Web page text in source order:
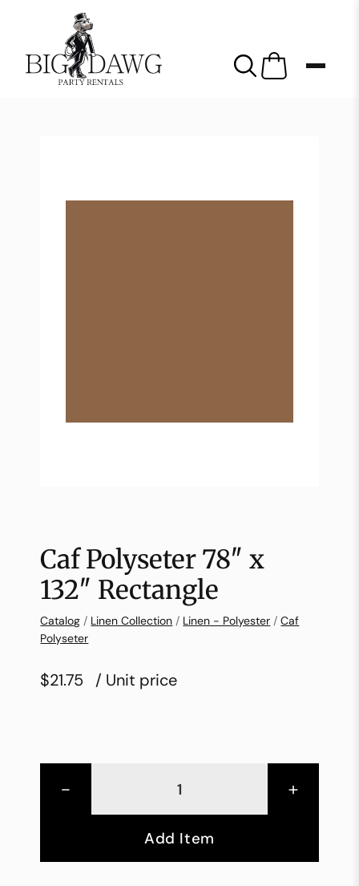
Caf Polyseter 78″ x
132″ Rectangle
Catalog / Linen Collection / Linen - Polyester /Caf
Polyseter
$21.75 / Unit price
- +
Add Item